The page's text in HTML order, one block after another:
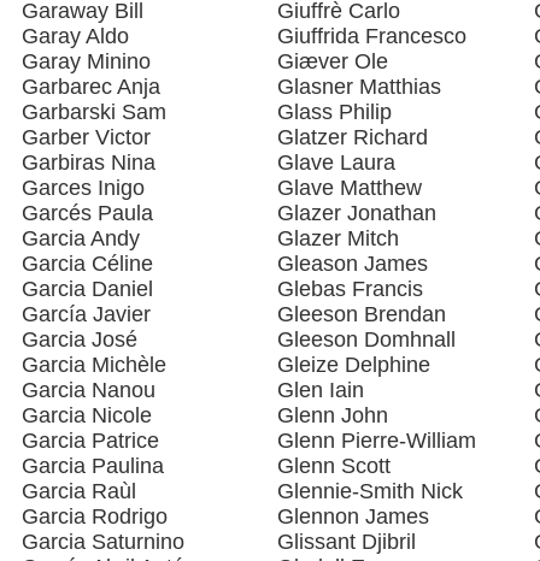
Garaway Bill
Garay Aldo
Garay Minino
Garbarec Anja
Garbarski Sam
Garber Victor
Garbiras Nina
Garces Inigo
Garcés Paula
Garcia Andy
Garcia Céline
Garcia Daniel
García Javier
Garcia José
Garcia Michèle
Garcia Nanou
Garcia Nicole
Garcia Patrice
Garcia Paulina
Garcia Raùl
Garcia Rodrigo
Garcia Saturnino
Giuffrè Carlo
Giuffrida Francesco
Giæver Ole
Glasner Matthias
Glass Philip
Glatzer Richard
Glave Laura
Glave Matthew
Glazer Jonathan
Glazer Mitch
Gleason James
Glebas Francis
Gleeson Brendan
Gleeson Domhnall
Gleize Delphine
Glen Iain
Glenn John
Glenn Pierre-William
Glenn Scott
Glennie-Smith Nick
Glennon James
Glissant Djibril